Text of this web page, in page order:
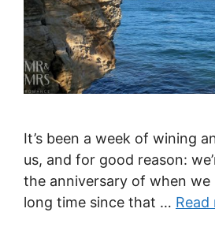
It’s been a week of wining
us, and for good reason:
the anniversary of when we
long time since that … Read